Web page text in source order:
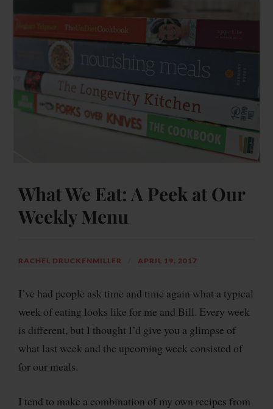
What We Eat: A Peek at Our
Weekly Menu
RACHEL DRUCKENMILLER APRIL 19, 2017
I’ve had people ask time and time again what a typical
week of eating looks like for me and Bill. Every week
is different, but I thought I’d give you a glimpse of
what last week and the upcoming week consisted of
for our meals.
I tend to make a combination of my own recipes from